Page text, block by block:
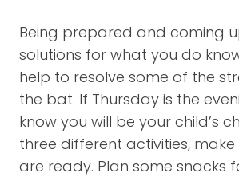
Being prepared and coming
solutions for what you do
help to resolve some of the
the bat. If Thursday is the
know you will be your child’s
three different activities,
are ready. Plan some snacks